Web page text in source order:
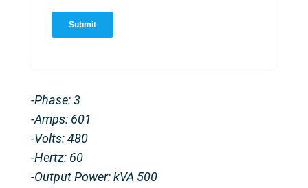
-Phase: 3
-Amps: 601
-Volts: 480
-Hertz: 60
-Output Power: kVA 500